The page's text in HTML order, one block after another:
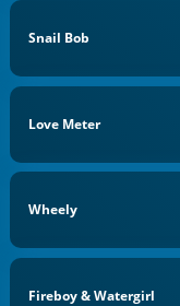
Snail Bob
Love Meter
Wheely
Fireboy & Watergirl